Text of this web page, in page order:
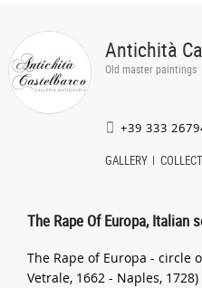
Antichità
Old master paintings
+39 333
GALLERY
The Rape Of Europa, Italian
The Rape of Europa - circle
Vetrale, 1662 - Naples,